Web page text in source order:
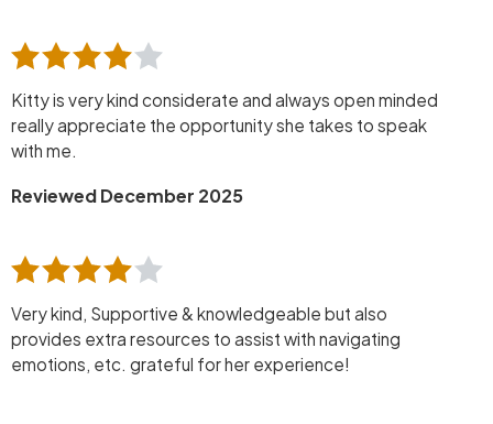
Kitty is very kind considerate and always open minded
really appreciate the opportunity she takes to speak
with me.
Reviewed December 2025
Very kind, Supportive & knowledgeable but also
provides extra resources to assist with navigating
emotions, etc. grateful for her experience!